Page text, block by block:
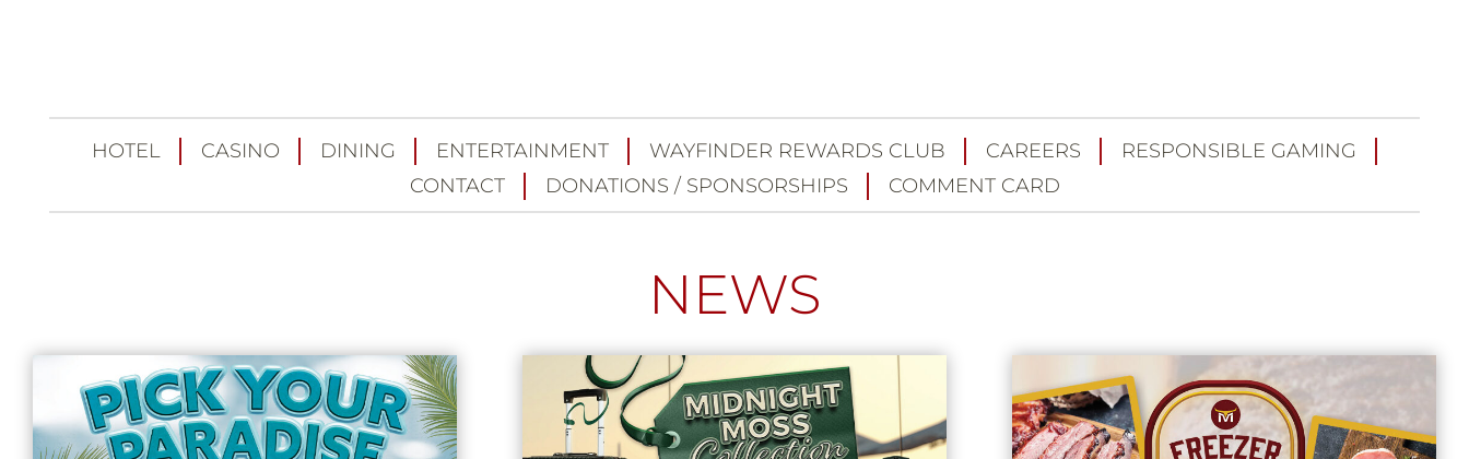
HOTEL CASINO DINING ENTERTAINMENT WAYFINDER REWARDS CLUB CAREERS
RESPONSIBLE GAMING
CONTACT
DONATIONS / SPONSORSHIPS COMMENT CARD
NEWS